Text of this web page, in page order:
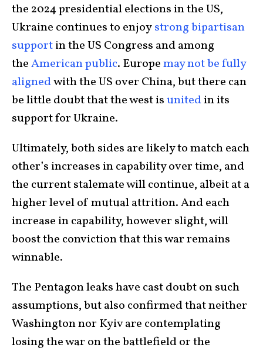
the 2024 presidential elections in the US,
Ukraine continues to enjoystrong bipartisan
supportin the US Congress and among
theAmerican public. Europemay not be fully
alignedwith the US over China, but there can
be little doubt that the west isunitedin its
support for Ukraine.
Ultimately, both sides are likely to match each
other’s increases in capability over time, and
the current stalemate will continue, albeit at a
higher level of mutual attrition. And each
increase in capability, however slight, will
boost the conviction that this war remains
winnable.
The Pentagon leaks have cast doubt on such
assumptions, but also confirmed that neither
Washington nor Kyiv are contemplating
losing the war on the battlefield or the